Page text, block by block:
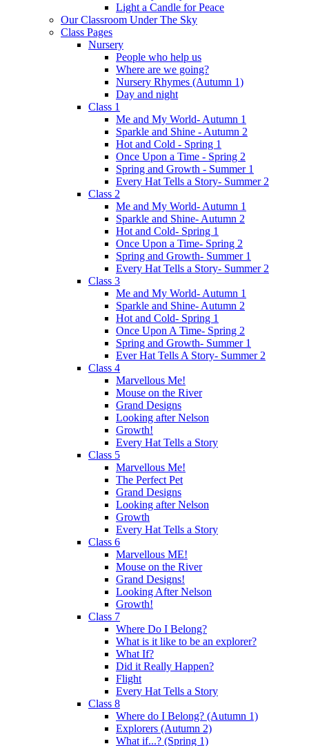
Light a Candle for Peace
Our Classroom Under The Sky
Class Pages
Nursery
People who help us
Where are we going?
Nursery Rhymes (Autumn 1)
Day and night
Class 1
Me and My World- Autumn 1
Sparkle and Shine - Autumn 2
Hot and Cold - Spring 1
Once Upon a Time - Spring 2
Spring and Growth - Summer 1
Every Hat Tells a Story- Summer 2
Class 2
Me and My World- Autumn 1
Sparkle and Shine- Autumn 2
Hot and Cold- Spring 1
Once Upon a Time- Spring 2
Spring and Growth- Summer 1
Every Hat Tells a Story- Summer 2
Class 3
Me and My World- Autumn 1
Sparkle and Shine- Autumn 2
Hot and Cold- Spring 1
Once Upon A Time- Spring 2
Spring and Growth- Summer 1
Ever Hat Tells A Story- Summer 2
Class 4
Marvellous Me!
Mouse on the River
Grand Designs
Looking after Nelson
Growth!
Every Hat Tells a Story
Class 5
Marvellous Me!
The Perfect Pet
Grand Designs
Looking after Nelson
Growth
Every Hat Tells a Story
Class 6
Marvellous ME!
Mouse on the River
Grand Designs!
Looking After Nelson
Growth!
Class 7
Where Do I Belong?
What is it like to be an explorer?
What If?
Did it Really Happen?
Flight
Every Hat Tells a Story
Class 8
Where do I Belong? (Autumn 1)
Explorers (Autumn 2)
What if...? (Spring 1)